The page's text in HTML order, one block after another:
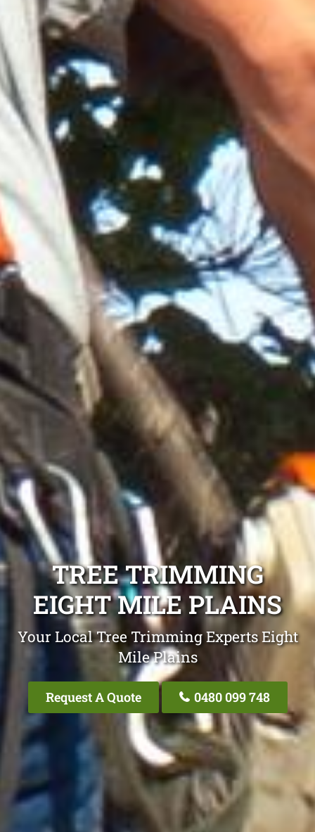
TREE TRIMMING
EIGHT MILE PLAINS
Your Local Tree Trimming Experts Eight
Mile Plains
Request A Quote 0480 099 748